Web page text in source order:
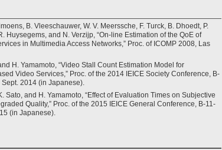
B. Vleeschauwer, W. V. Meerssche, F. Turck, B. Dhoedt, P.
Huysegems, and N. Verzijp, “On-line Estimation of the QoE of
in Multimedia Access Networks,” Proc. of ICOMP 2008, Las
H. Yamamoto, “Video Stall Count Estimation Model for
Video Services,” Proc. of the 2014 IEICE Society Conference, B-
2014 (in Japanese).
Sato, and H. Yamamoto, “Effect of Evaluation Times on Subjective
Quality,” Proc. of the 2015 IEICE General Conference, B-11-
(in Japanese).